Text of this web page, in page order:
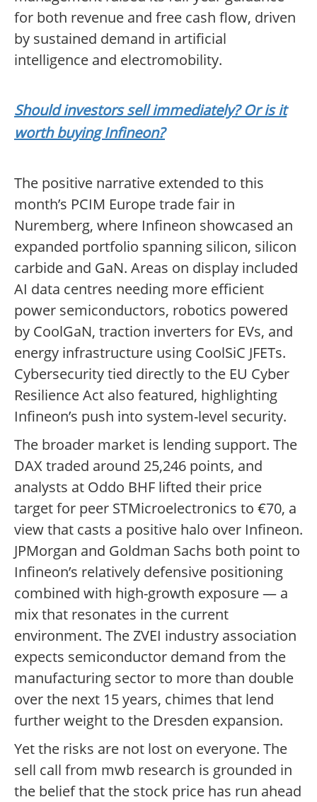
for both revenue and free cash flow, driven
by sustained demand in artificial
intelligence and electromobility.
Should investors sell immediately? Or is it
worth buying Infineon?
The positive narrative extended to this
month’s PCIM Europe trade fair in
Nuremberg, where Infineon showcased an
expanded portfolio spanning silicon, silicon
carbide and GaN. Areas on display included
AI data centres needing more efficient
power semiconductors, robotics powered
by CoolGaN, traction inverters for EVs, and
energy infrastructure using CoolSiC JFETs.
Cybersecurity tied directly to the EU Cyber
Resilience Act also featured, highlighting
Infineon’s push into system-level security.
The broader market is lending support. The
DAX traded around 25,246 points, and
analysts at Oddo BHF lifted their price
target for peer STMicroelectronics to €70, a
view that casts a positive halo over Infineon.
JPMorgan and Goldman Sachs both point to
Infineon’s relatively defensive positioning
combined with high-growth exposure — a
mix that resonates in the current
environment. The ZVEI industry association
expects semiconductor demand from the
manufacturing sector to more than double
over the next 15 years, chimes that lend
further weight to the Dresden expansion.
Yet the risks are not lost on everyone. The
sell call from mwb research is grounded in
the belief that the stock price has run ahead